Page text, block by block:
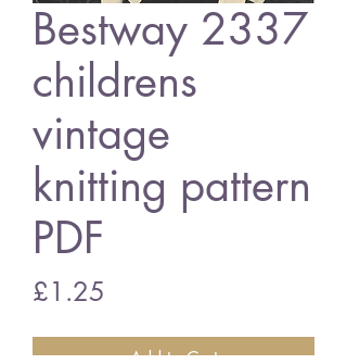
Bestway 2337
childrens
vintage
knitting pattern
PDF
£1.25
Add to Cart